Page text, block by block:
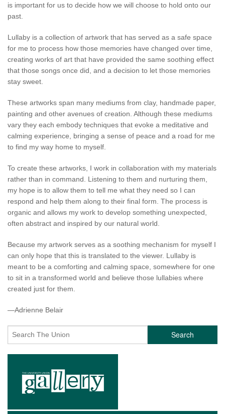
is important for us to decide how we will choose to hold onto our
past.
Lullaby is a collection of artwork that has served as a safe space
for me to process how those memories have changed over time,
creating works of art that have provided the same soothing effect
that those songs once did, and a decision to let those memories
stay sweet.
These artworks span many mediums from clay, handmade paper,
painting and other avenues of creation. Although these mediums
vary they each embody techniques that evoke a meditative and
calming experience, bringing a sense of peace and a road for me
to find my way home to myself.
To create these artworks, I work in collaboration with my materials
rather than in command. Listening to them and nurturing them,
my hope is to allow them to tell me what they need so I can
respond and help them along to their final form. The process is
organic and allows my work to develop something unexpected,
often abstract and inspired by our natural world.
Because my artwork serves as a soothing mechanism for myself I
can only hope that this is translated to the viewer. Lullaby is
meant to be a comforting and calming space, somewhere for one
to sit in a transformed world and believe those lullabies where
created just for them.
—Adrienne Belair
Search